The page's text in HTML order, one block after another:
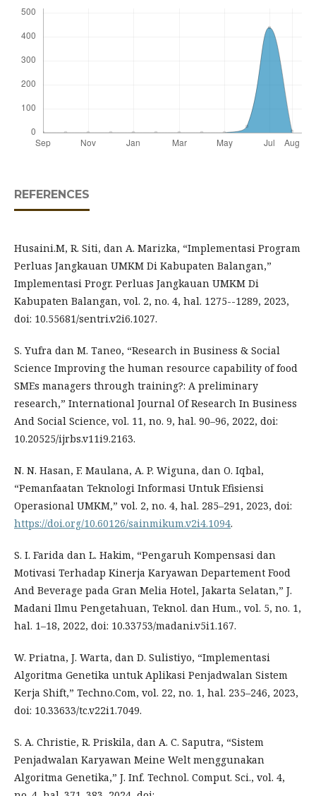
REFERENCES
Husaini.M, R. Siti, dan A. Marizka, “Implementasi Program
Perluas Jangkauan UMKM Di Kabupaten Balangan,”
Implementasi Progr. Perluas Jangkauan UMKM Di
Kabupaten Balangan, vol. 2, no. 4, hal. 1275--1289, 2023,
doi: 10.55681/sentri.v2i6.1027.
S. Yufra dan M. Taneo, “Research in Business & Social
Science Improving the human resource capability of food
SMEs managers through training?: A preliminary
research,” International Journal Of Research In Business
And Social Science, vol. 11, no. 9, hal. 90–96, 2022, doi:
10.20525/ijrbs.v11i9.2163.
N. N. Hasan, F. Maulana, A. P. Wiguna, dan O. Iqbal,
“Pemanfaatan Teknologi Informasi Untuk Efisiensi
Operasional UMKM,” vol. 2, no. 4, hal. 285–291, 2023, doi:
https://doi.org/10.60126/sainmikum.v2i4.1094.
S. I. Farida dan L. Hakim, “Pengaruh Kompensasi dan
Motivasi Terhadap Kinerja Karyawan Departement Food
And Beverage pada Gran Melia Hotel, Jakarta Selatan,” J.
Madani Ilmu Pengetahuan, Teknol. dan Hum., vol. 5, no. 1,
hal. 1–18, 2022, doi: 10.33753/madani.v5i1.167.
W. Priatna, J. Warta, dan D. Sulistiyo, “Implementasi
Algoritma Genetika untuk Aplikasi Penjadwalan Sistem
Kerja Shift,” Techno.Com, vol. 22, no. 1, hal. 235–246, 2023,
doi: 10.33633/tc.v22i1.7049.
S. A. Christie, R. Priskila, dan A. C. Saputra, “Sistem
Penjadwalan Karyawan Meine Welt menggunakan
Algoritma Genetika,” J. Inf. Technol. Comput. Sci., vol. 4,